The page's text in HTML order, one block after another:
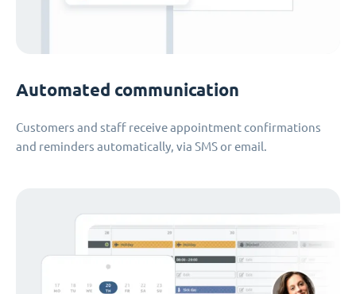
Automated communication
Customers and staff receive appointment confirmations
and reminders automatically, via SMS or email.